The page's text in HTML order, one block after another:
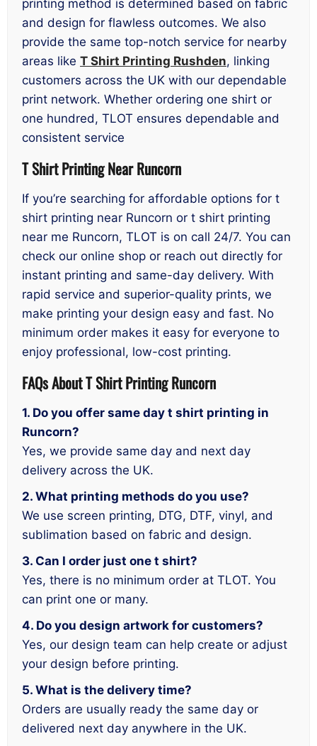
printing method is determined based on fabric
and design for flawless outcomes. We also
provide the same top-notch service for nearby
areas like T Shirt Printing Rushden, linking
customers across the UK with our dependable
print network. Whether ordering one shirt or
one hundred, TLOT ensures dependable and
consistent service
T Shirt Printing Near Runcorn
If you’re searching for affordable options for t
shirt printing near Runcorn or t shirt printing
near me Runcorn, TLOT is on call 24/7. You can
check our online shop or reach out directly for
instant printing and same-day delivery. With
rapid service and superior-quality prints, we
make printing your design easy and fast. No
minimum order makes it easy for everyone to
enjoy professional, low-cost printing.
FAQs About T Shirt Printing Runcorn
1. Do you offer same day t shirt printing in
Runcorn?
Yes, we provide same day and next day
delivery across the UK.
2. What printing methods do you use?
We use screen printing, DTG, DTF, vinyl, and
sublimation based on fabric and design.
3. Can I order just one t shirt?
Yes, there is no minimum order at TLOT. You
can print one or many.
4. Do you design artwork for customers?
Yes, our design team can help create or adjust
your design before printing.
5. What is the delivery time?
Orders are usually ready the same day or
delivered next day anywhere in the UK.